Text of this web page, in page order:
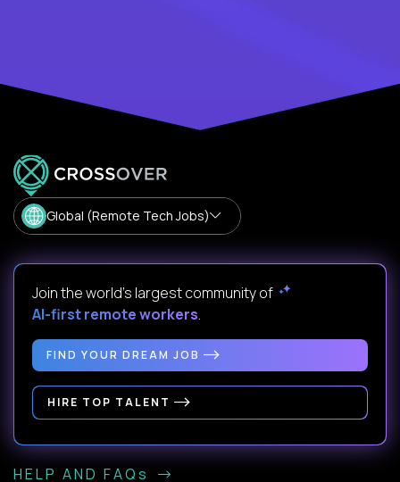
Global (Remote Tech Jobs)
Join the world's largest community of
AI-first remote workers.
FIND YOUR DREAM JOB
HIRE TOP TALENT
HELP AND FAQs